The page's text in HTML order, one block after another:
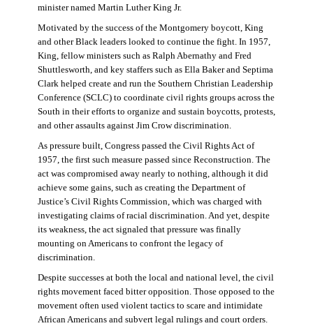
minister named Martin Luther King Jr.
Motivated by the success of the Montgomery boycott, King
and other Black leaders looked to continue the fight. In 1957,
King, fellow ministers such as Ralph Abernathy and Fred
Shuttlesworth, and key staffers such as Ella Baker and Septima
Clark helped create and run the Southern Christian Leadership
Conference (SCLC) to coordinate civil rights groups across the
South in their efforts to organize and sustain boycotts, protests,
and other assaults against Jim Crow discrimination.
As pressure built, Congress passed the Civil Rights Act of
1957, the first such measure passed since Reconstruction. The
act was compromised away nearly to nothing, although it did
achieve some gains, such as creating the Department of
Justice’s Civil Rights Commission, which was charged with
investigating claims of racial discrimination. And yet, despite
its weakness, the act signaled that pressure was finally
mounting on Americans to confront the legacy of
discrimination.
Despite successes at both the local and national level, the civil
rights movement faced bitter opposition. Those opposed to the
movement often used violent tactics to scare and intimidate
African Americans and subvert legal rulings and court orders.